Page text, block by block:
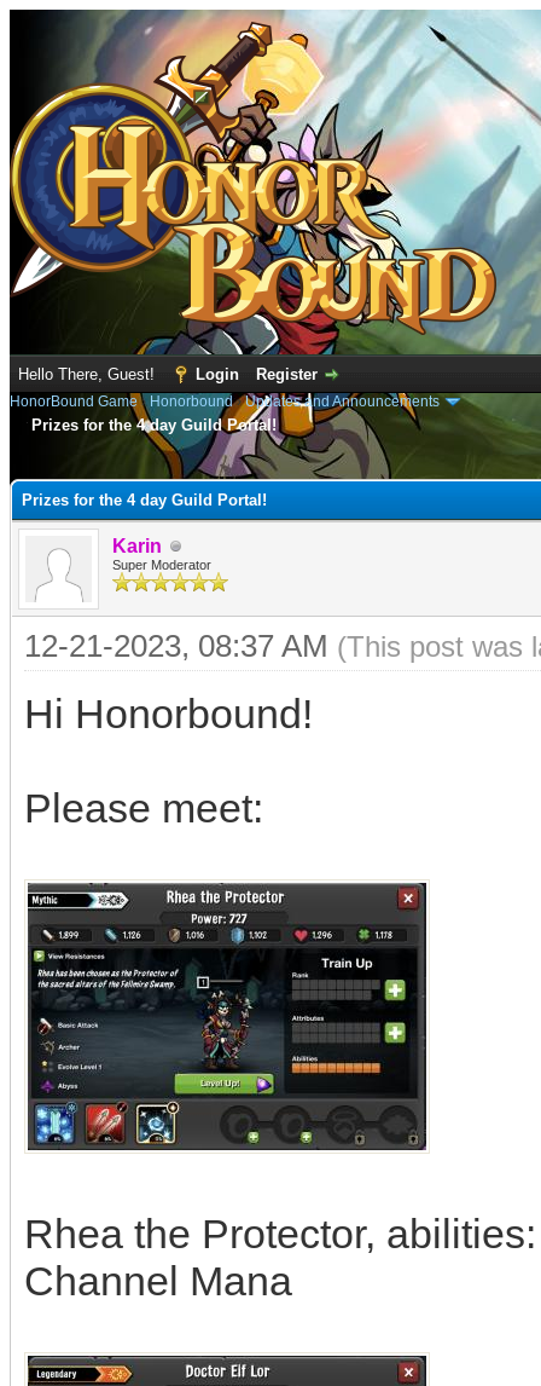
Hello There, Guest! Login Register
HonorBound Game› Honorbound›Updates and Announcements
Prizes for the 4 day Guild Portal!
Prizes for the 4 day Guild Portal!
Karin
Super Moderator
12-21-2023, 08:37 AM (This post was
Hi Honorbound!
Please meet:
Rhea the Protector,
Channel Mana